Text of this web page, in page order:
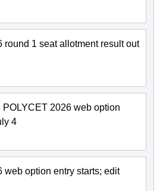
round 1 seat allotment result out
2026 web option
4
web option entry starts; edit